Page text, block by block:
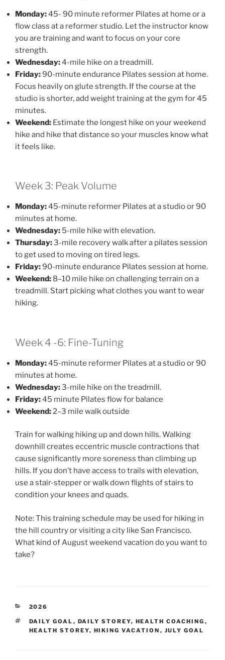
Monday:45- 90 minute reformer Pilates at home or a
flow class at a reformer studio. Let the instructor know
you are training and want to focus on your core
strength.
Wednesday:4-mile hike on a treadmill.
Friday:90-minute endurance Pilates session at home.
Focus heavily on glute strength. If the course at the
studio is shorter, add weight training at the gym for 45
minutes.
Weekend: Estimate the longest hike on your weekend
hike and hike that distance so your muscles know what
it feels like.
Week 3: Peak Volume
Monday:45-minute reformer Pilates at a studio or 90
minutes at home.
Wednesday: 5-mile hike with elevation.
Thursday:3-mile recovery walk after a pilates session
to get used to moving on tired legs.
Friday:90-minute endurance Pilates session at home.
Weekend: 8–10 mile hike on challenging terrain on a
treadmill. Start picking what clothes you want to wear
hiking.
Week 4 -6: Fine-Tuning
Monday:45-minute reformer Pilates at a studio or 90
minutes at home.
Wednesday:3-mile hike on the treadmill.
Friday:45 minute Pilates flow for balance
Weekend:2–3 mile walk outside
Train for walking hiking up and down hills. Walking
downhill creates eccentric muscle contractions that
cause significantly more soreness than climbing up
hills. If you don’t have access to trails with elevation,
use a stair-stepper or walk down flights of stairs to
condition your knees and quads.
Note: This training schedule may be used for hiking in
the hill country or visiting a city like San Francisco.
What kind of August weekend vacation do you want to
take?
CATEGORIES
2026
TAGS
DAILY GOAL , DAILY STOREY, HEALTH COACHING ,
HEALTH STOREY, HIKING VACATION , JULY GOAL